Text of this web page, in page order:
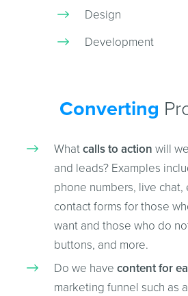
Design
Development
Converting
Whatcalls to action will
and leads? Examples
phone numbers, live
contact forms for those
want and those who do
buttons, and more.
Do we have content for
marketing funnel such as